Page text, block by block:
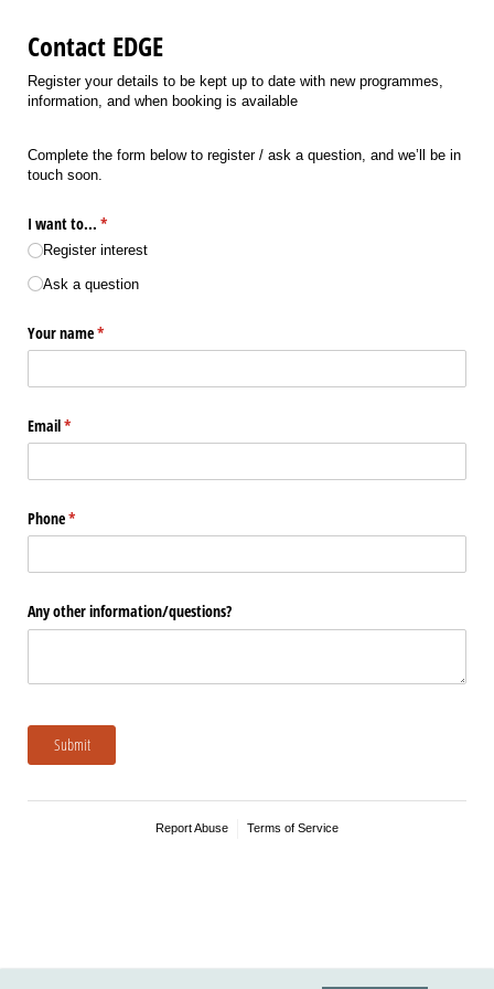
Contact EDGE
Register your details to be kept up to date with new programmes,
information, and when booking is available
Complete the form below to register / ask a question, and we’ll be in
touch soon.
I want to... *
(required)
Register interest
Ask a question
Your name*
(required)
Email*
(required)
Phone*
(required)
Any other information/​questions?
Submit
Report Abuse Terms of Service